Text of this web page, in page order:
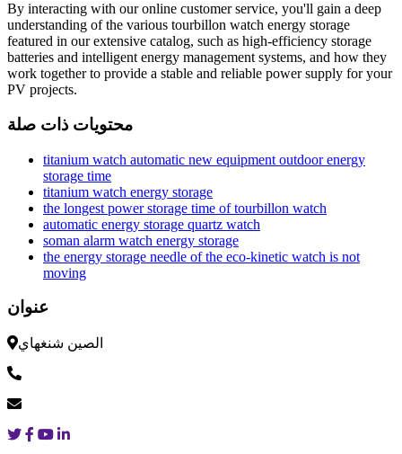
By interacting with our online customer service, you'll gain a deep
understanding of the various tourbillon watch energy storage
featured in our extensive catalog, such as high-efficiency storage
batteries and intelligent energy management systems, and how they
work together to provide a stable and reliable power supply for your
PV projects.
محتويات ذات صلة
titanium watch automatic new equipment outdoor energy
storage time
titanium watch energy storage
the longest power storage time of tourbillon watch
automatic energy storage quartz watch
soman alarm watch energy storage
the energy storage needle of the eco-kinetic watch is not
moving
عنوان
الصين شنغهاي